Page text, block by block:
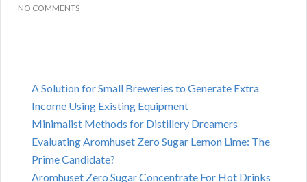
NO COMMENTS
A Solution for Small Breweries to Generate Extra
Income Using Existing Equipment
Minimalist Methods for Distillery Dreamers
Evaluating Aromhuset Zero Sugar Lemon Lime: The
Prime Candidate?
Aromhuset Zero Sugar Concentrate For Hot Drinks